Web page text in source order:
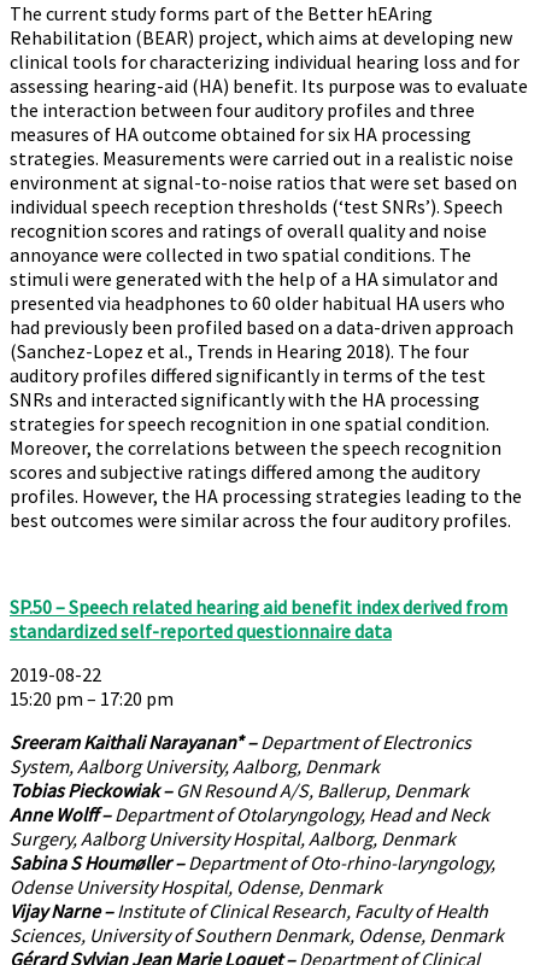
The current study forms part of the Better hEAring
Rehabilitation (BEAR) project, which aims at developing new
clinical tools for characterizing individual hearing loss and for
assessing hearing-aid (HA) benefit. Its purpose was to evaluate
the interaction between four auditory profiles and three
measures of HA outcome obtained for six HA processing
strategies. Measurements were carried out in a realistic noise
environment at signal-to-noise ratios that were set based on
individual speech reception thresholds (‘test SNRs’). Speech
recognition scores and ratings of overall quality and noise
annoyance were collected in two spatial conditions. The
stimuli were generated with the help of a HA simulator and
presented via headphones to 60 older habitual HA users who
had previously been profiled based on a data-driven approach
(Sanchez-Lopez et al., Trends in Hearing 2018). The four
auditory profiles differed significantly in terms of the test
SNRs and interacted significantly with the HA processing
strategies for speech recognition in one spatial condition.
Moreover, the correlations between the speech recognition
scores and subjective ratings differed among the auditory
profiles. However, the HA processing strategies leading to the
best outcomes were similar across the four auditory profiles.
SP.50 – Speech related hearing aid benefit index derived from
standardized self-reported questionnaire data
2019-08-22
15:20 pm – 17:20 pm
Sreeram Kaithali Narayanan* –Department of Electronics
System, Aalborg University, Aalborg, Denmark
Tobias Pieckowiak – GN Resound A/S, Ballerup, Denmark
Anne Wolff –Department of Otolaryngology, Head and Neck
Surgery, Aalborg University Hospital, Aalborg, Denmark
Sabina S Houmøller –Department of Oto-rhino-laryngology,
Odense University Hospital, Odense, Denmark
Vijay Narne –Institute of Clinical Research, Faculty of Health
Sciences, University of Southern Denmark, Odense, Denmark
Gérard Sylvian Jean Marie Loquet –Department of Clinical